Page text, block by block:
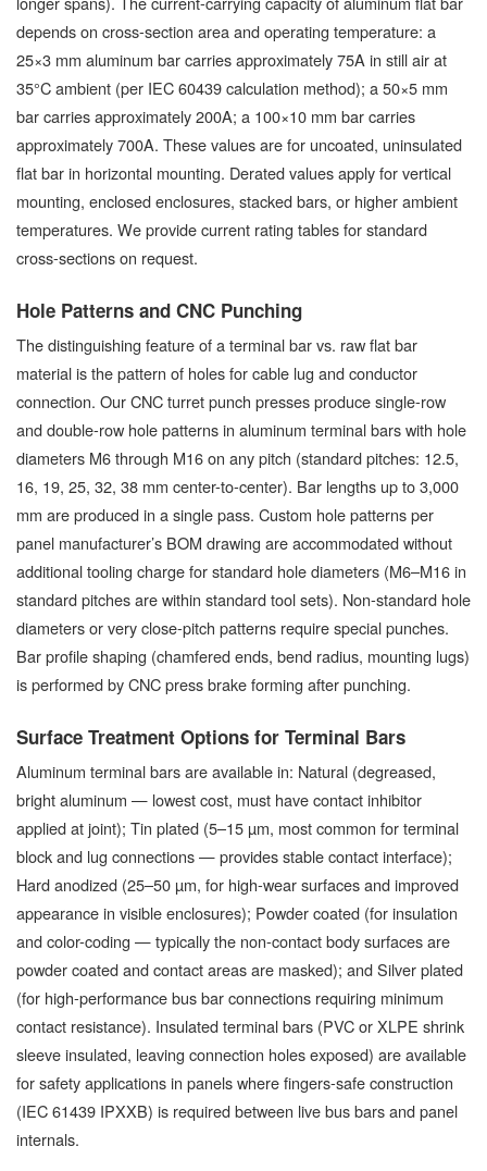
depends on cross-section area and operating temperature: a
25×3 mm aluminum bar carries approximately 75A in still air at
35°C ambient (per IEC 60439 calculation method); a 50×5 mm
bar carries approximately 200A; a 100×10 mm bar carries
approximately 700A. These values are for uncoated, uninsulated
flat bar in horizontal mounting. Derated values apply for vertical
mounting, enclosed enclosures, stacked bars, or higher ambient
temperatures. We provide current rating tables for standard
cross-sections on request.
Hole Patterns and CNC Punching
The distinguishing feature of a terminal bar vs. raw flat bar
material is the pattern of holes for cable lug and conductor
connection. Our CNC turret punch presses produce single-row
and double-row hole patterns in aluminum terminal bars with hole
diameters M6 through M16 on any pitch (standard pitches: 12.5,
16, 19, 25, 32, 38 mm center-to-center). Bar lengths up to 3,000
mm are produced in a single pass. Custom hole patterns per
panel manufacturer’s BOM drawing are accommodated without
additional tooling charge for standard hole diameters (M6–M16 in
standard pitches are within standard tool sets). Non-standard hole
diameters or very close-pitch patterns require special punches.
Bar profile shaping (chamfered ends, bend radius, mounting lugs)
is performed by CNC press brake forming after punching.
Surface Treatment Options for Terminal Bars
Aluminum terminal bars are available in: Natural (degreased,
bright aluminum — lowest cost, must have contact inhibitor
applied at joint); Tin plated (5–15 µm, most common for terminal
block and lug connections — provides stable contact interface);
Hard anodized (25–50 µm, for high-wear surfaces and improved
appearance in visible enclosures); Powder coated (for insulation
and color-coding — typically the non-contact body surfaces are
powder coated and contact areas are masked); and Silver plated
(for high-performance bus bar connections requiring minimum
contact resistance). Insulated terminal bars (PVC or XLPE shrink
sleeve insulated, leaving connection holes exposed) are available
for safety applications in panels where fingers-safe construction
(IEC 61439 IPXXB) is required between live bus bars and panel
internals.